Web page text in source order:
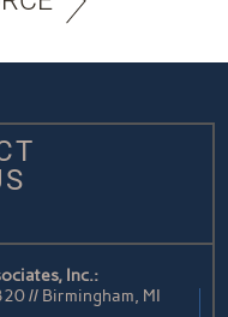
Inc.:
// Birmingham, MI